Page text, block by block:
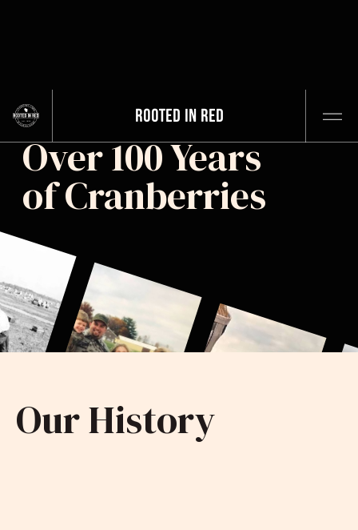
ROOTED IN RED
Over 100 Years
of Cranberries
Our History